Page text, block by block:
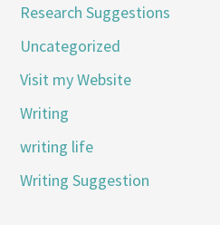
Research Suggestions
Uncategorized
Visit my Website
Writing
writing life
Writing Suggestion